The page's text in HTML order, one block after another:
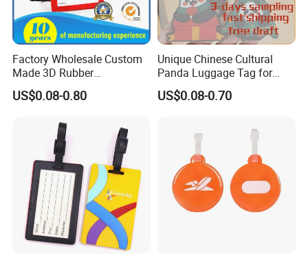
Factory Wholesale Custom
Made 3D Rubber
Promotional Gifts
Manufacturer Customized
Soft Rubber PVC Silicone
Luggage Tags for Kids
US$0.08-0.80
Unique Chinese Cultural
Panda Luggage Tag for
Christmas Joy
US$0.08-0.70